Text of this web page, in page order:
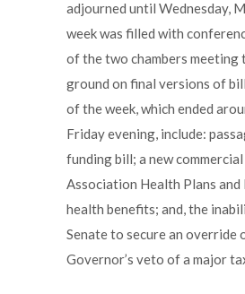
adjourned until Wednesday,
week was filled with
of the two chambers meeting
ground on final versions of
of the week, which ended
Friday evening, include:
funding bill; a new
Association Health Plans
health benefits; and, the
Senate to secure an override
Governor’s veto of a major